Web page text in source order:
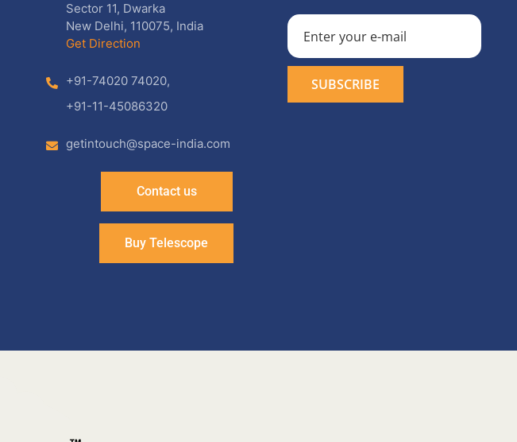
Sector 11, Dwarka
New Delhi, 110075, India
Get Direction
+91-74020 74020,
+91-11-45086320
getintouch@space-india.com
Contact us
Buy Telescope